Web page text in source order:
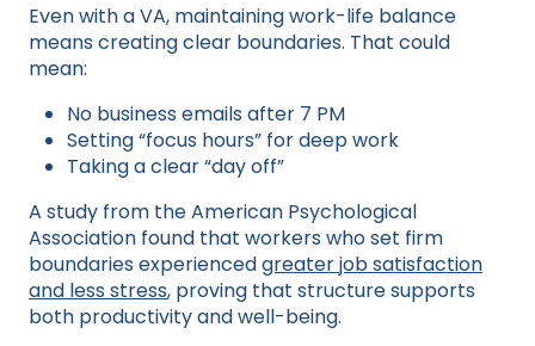
Even with a VA, maintaining work-life balance
means creating clear boundaries. That could
mean:
No business emails after 7 PM
Setting “focus hours” for deep work
Taking a clear “day off”
A study from the American Psychological
Association found that workers who set firm
boundaries experiencedgreater job satisfaction
and less stress, proving that structure supports
both productivity and well-being.